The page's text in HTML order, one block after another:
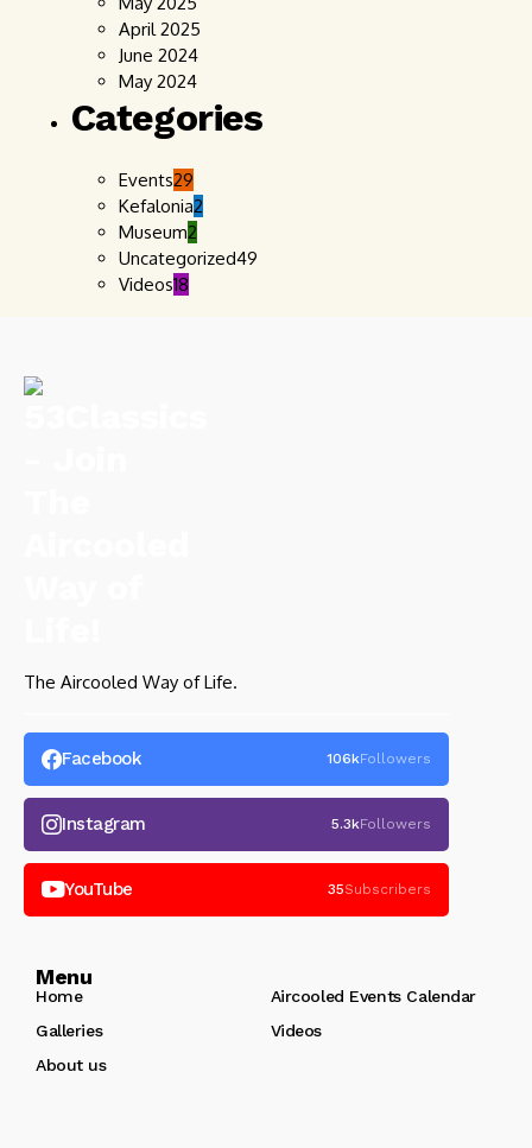
April 2025
June 2024
May 2024
Categories
Events29
Kefalonia2
Museum2
Uncategorized49
Videos18
The Aircooled Way of Life.
Facebook 106kFollowers
Instagram 5.3kFollowers
YouTube 35Subscribers
Menu
Home
Aircooled Events Calendar
Galleries
Videos
About us